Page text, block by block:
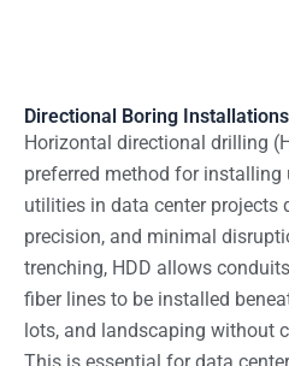
Directional Boring
Horizontal directional drilling
preferred method for installing
utilities in data center projects
precision, and minimal
trenching, HDD allows
fiber lines to be installed
lots, and landscaping without